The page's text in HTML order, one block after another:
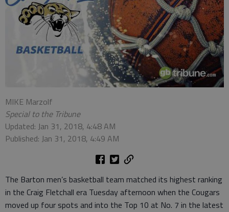
MIKE Marzolf
Special to the Tribune
Updated: Jan 31, 2018, 4:48 AM
Published: Jan 31, 2018, 4:49 AM
The Barton men’s basketball team matched its highest ranking
in the Craig Fletchall era Tuesday afternoon when the Cougars
moved up four spots and into the Top 10 at No. 7 in the latest